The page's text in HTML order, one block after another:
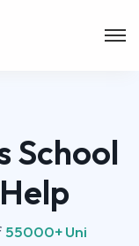
School
55000+ Uni